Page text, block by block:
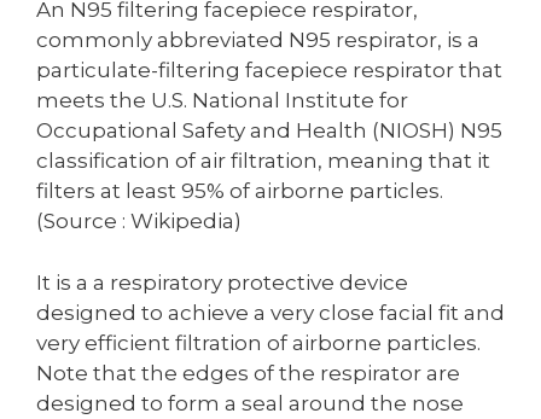
An N95 filtering facepiece respirator,
commonly abbreviated N95 respirator, is a
particulate-filtering facepiece respirator that
meets the U.S. National Institute for
Occupational Safety and Health (NIOSH) N95
classification of air filtration, meaning that it
filters at least 95% of airborne particles.
(Source : Wikipedia)
It is a a respiratory protective device
designed to achieve a very close facial fit and
very efficient filtration of airborne particles.
Note that the edges of the respirator are
designed to form a seal around the nose